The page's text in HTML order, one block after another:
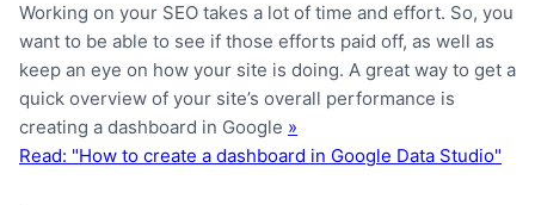
Working on your SEO takes a lot of time and effort. So, you
want to be able to see if those efforts paid off, as well as
keep an eye on how your site is doing. A great way to get a
quick overview of your site’s overall performance is
creating a dashboard in Google »
Read: "How to create a dashboard in Google Data Studio"